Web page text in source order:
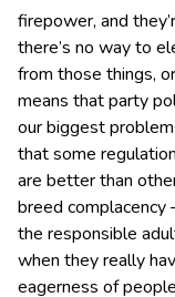
firepower, and
there’s no way to
from those things,
means that party
our biggest
that some
are better than
breed complacency
the responsible
when they really
eagerness of